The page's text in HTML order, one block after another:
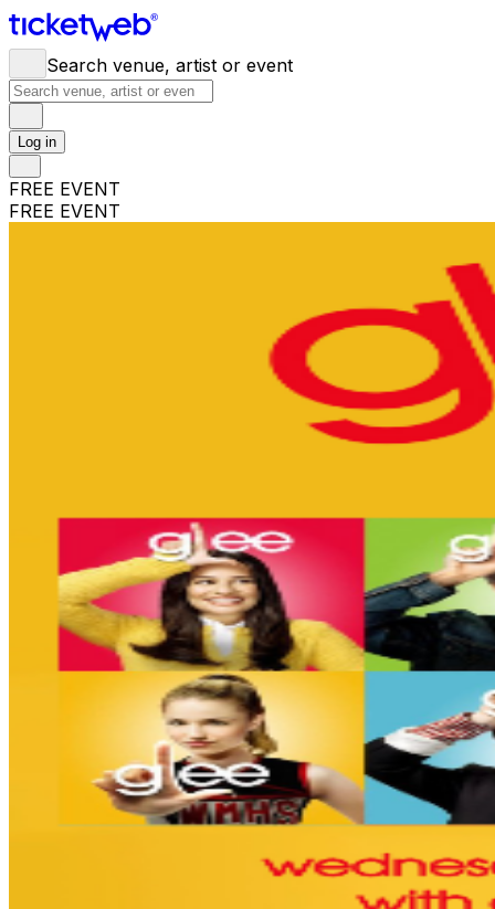
Search venue, artist or event
Log in
FREE EVENT
FREE EVENT